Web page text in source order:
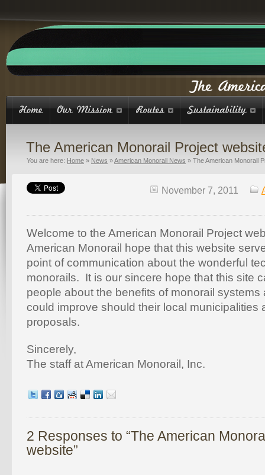
The American Monorail Project
You are here: Home » News »American Monorail News » The American Monorail
November 7, 2011
Welcome to the American Monorail Project
American Monorail hope that this website
point of communication about the wonderful
monorails. It is our sincere hope that this site
people about the benefits of monorail systems
could improve should their local municipalities
proposals.
Sincerely,
The staff at American Monorail, Inc.
2 Responses to “The American
website”